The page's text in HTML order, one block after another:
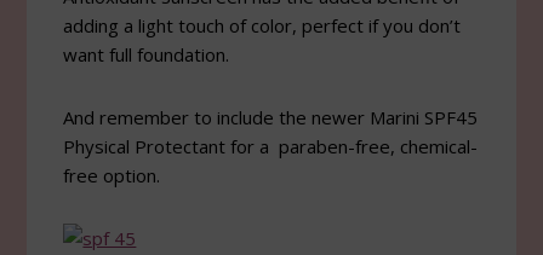
adding a light touch of color, perfect if you don’t
want full foundation.
And remember to include the newer Marini SPF45
Physical Protectant for a paraben-free, chemical-
free option.